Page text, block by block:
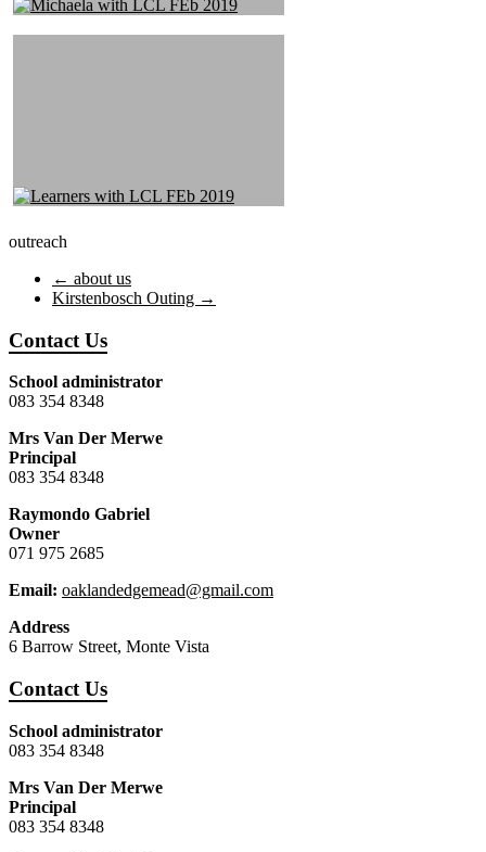
outreach
← about us
Kirstenbosch Outing →
Contact Us
School administrator
083 354 8348
Mrs Van Der Merwe
Principal
083 354 8348
Raymondo Gabriel
Owner
071 975 2685
Email: oaklandedgemead@gmail.com
Address
6 Barrow Street, Monte Vista
Contact Us
School administrator
083 354 8348
Mrs Van Der Merwe
Principal
083 354 8348